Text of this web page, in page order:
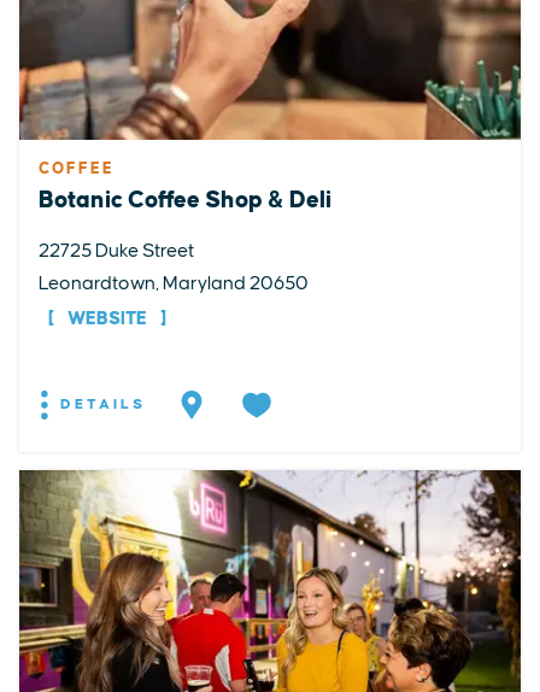
COFFEE
Botanic Coffee Shop & Deli
22725 Duke Street
Leonardtown, Maryland 20650
WEBSITE
DETAILS